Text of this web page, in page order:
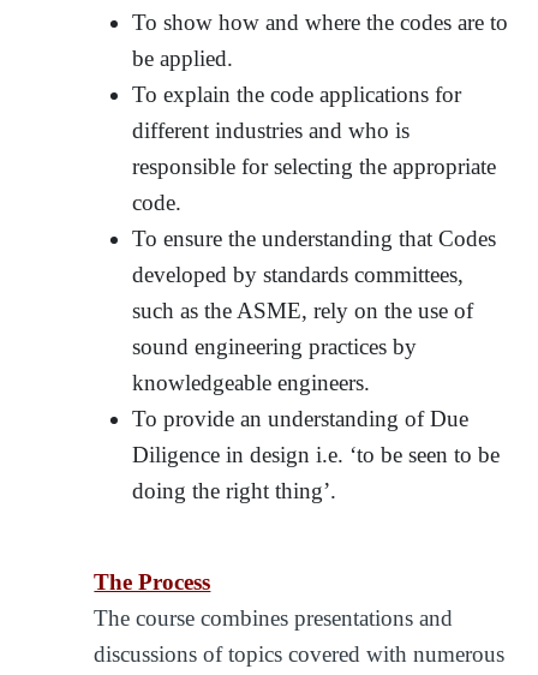
To show how and where the codes are to
be applied.
To explain the code applications for
different industries and who is
responsible for selecting the appropriate
code.
To ensure the understanding that Codes
developed by standards committees,
such as the ASME, rely on the use of
sound engineering practices by
knowledgeable engineers.
To provide an understanding of Due
Diligence in design i.e. ‘to be seen to be
doing the right thing’.
The Process
The course combines presentations and
discussions of topics covered with numerous